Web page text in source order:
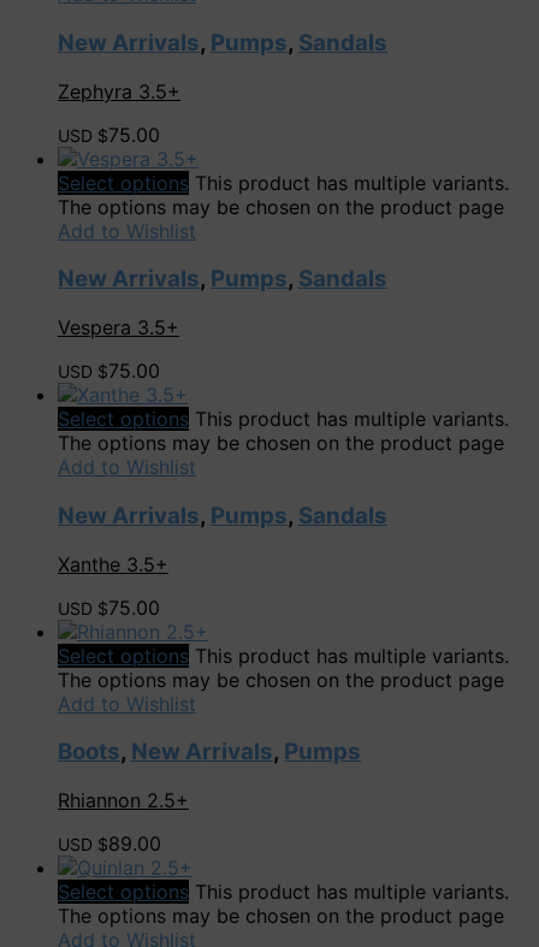
New Arrivals, Pumps, Sandals
Zephyra 3.5+
USD $75.00
Select options This product has multiple variants.
The options may be chosen on the product page
Add to Wishlist
New Arrivals, Pumps, Sandals
Vespera 3.5+
USD $75.00
Select options This product has multiple variants.
The options may be chosen on the product page
Add to Wishlist
New Arrivals, Pumps, Sandals
Xanthe 3.5+
USD $75.00
Select options This product has multiple variants.
The options may be chosen on the product page
Add to Wishlist
Boots, New Arrivals, Pumps
Rhiannon 2.5+
USD $89.00
Select options This product has multiple variants.
The options may be chosen on the product page
Add to Wishlist